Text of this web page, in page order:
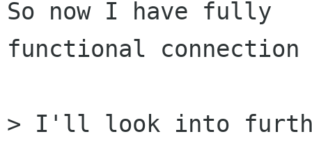
So now I have fully
functional
> I'll look into